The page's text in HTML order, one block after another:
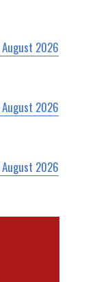
2026
2026
2026